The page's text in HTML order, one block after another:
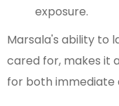
exposure.
Marsala's ability to
cared for, makes it
for both